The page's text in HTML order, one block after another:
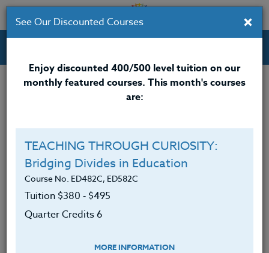
Professional Development Courses for Educators.
Credit 400 / 500
$495
Course Level
×
See Our Discounted Courses
Enjoy discounted 400/500 level tuition on our
monthly featured courses. This month's courses
are:
TEACHING THROUGH CURIOSITY:
Bridging Divides in Education
Course No. ED482C, ED582C
Tuition $380 ‑ $495
Quarter Credits 6
MORE INFORMATION